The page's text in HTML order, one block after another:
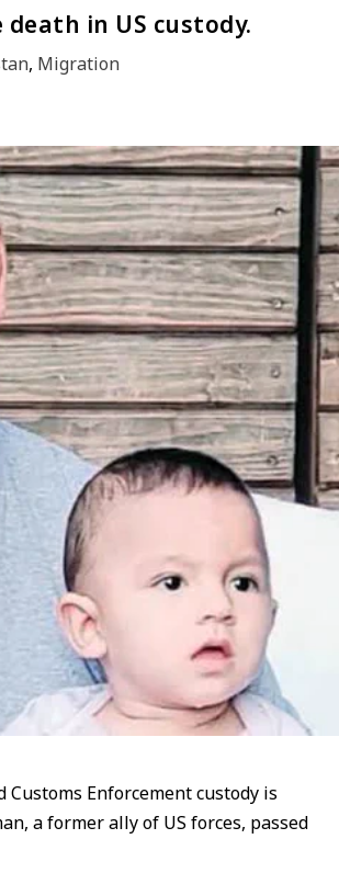
in US custody.
,Migration
Enforcement custody is
a former ally of US forces, passed